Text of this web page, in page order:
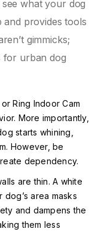
what your dog
and provides tools
gimmicks;
for urban dog
Ring Indoor Cam
More importantly,
starts whining,
However, be
dependency.
are thin. A white
area masks
and dampens the
them less